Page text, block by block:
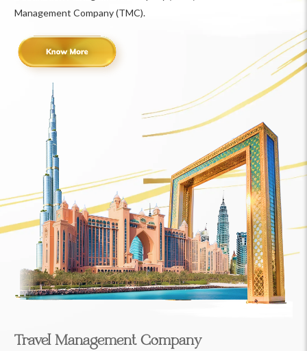
Management Company (TMC).
Travel Management Company